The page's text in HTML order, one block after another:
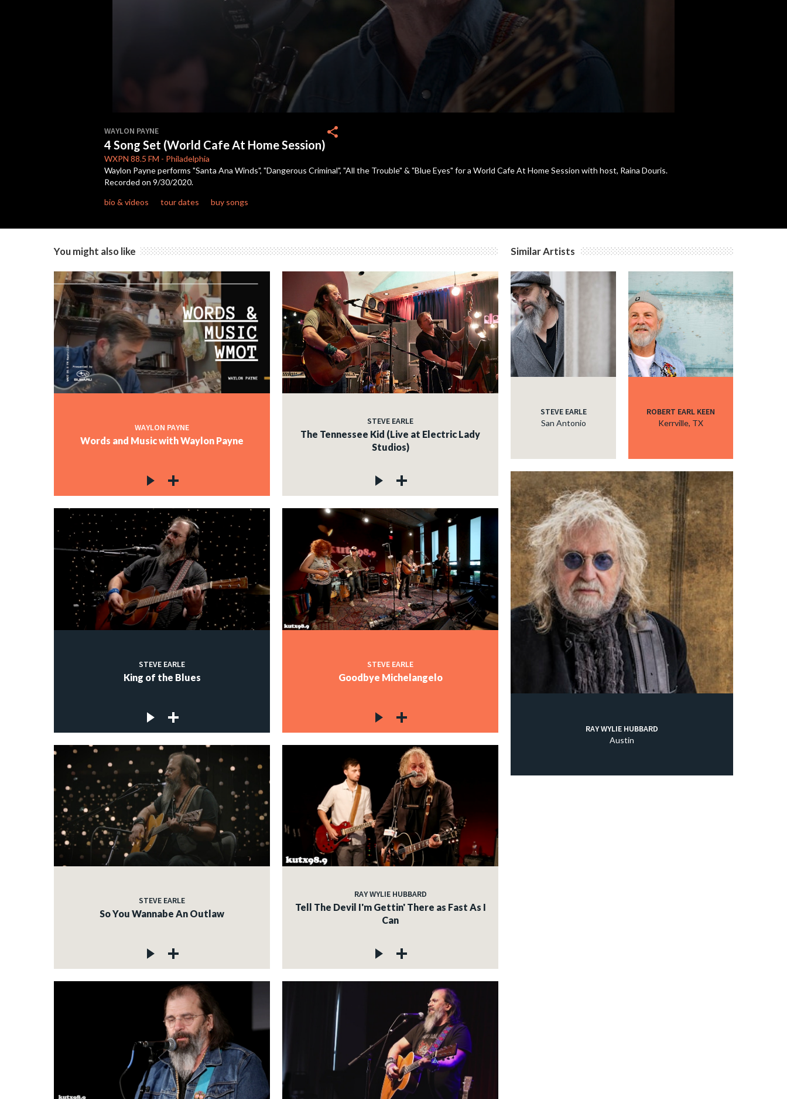
of
17
minutes,
36
secondsVolume
90%
WAYLON PAYNE
4 Song Set (World Cafe At Home Session)
WXPN 88.5 FM - Philadelphia
share
Waylon Payne performs "Santa Ana Winds", "Dangerous Criminal", "All the Trouble" & "Blue Eyes" for a World Cafe At Home Session with host, Raina Douris.
Recorded on 9/30/2020.
bio & videos
tour dates buy songs
You might also like
WAYLON PAYNE
Words and Music with Waylon Payne
STEVE EARLE
The Tennessee Kid (Live at Electric Lady
Studios)
STEVE EARLE
King of the Blues
STEVE EARLE
Goodbye Michelangelo
STEVE EARLE
So You Wannabe An Outlaw
RAY WYLIE HUBBARD
Tell The Devil I'm Gettin' There as Fast As I
Can
Similar Artists
STEVE EARLE
San Antonio
ROBERT EARL KEEN
Kerrville, TX
RAY WYLIE HUBBARD
Austin